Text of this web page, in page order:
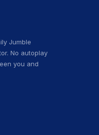
Jumble
No autoplay
you and